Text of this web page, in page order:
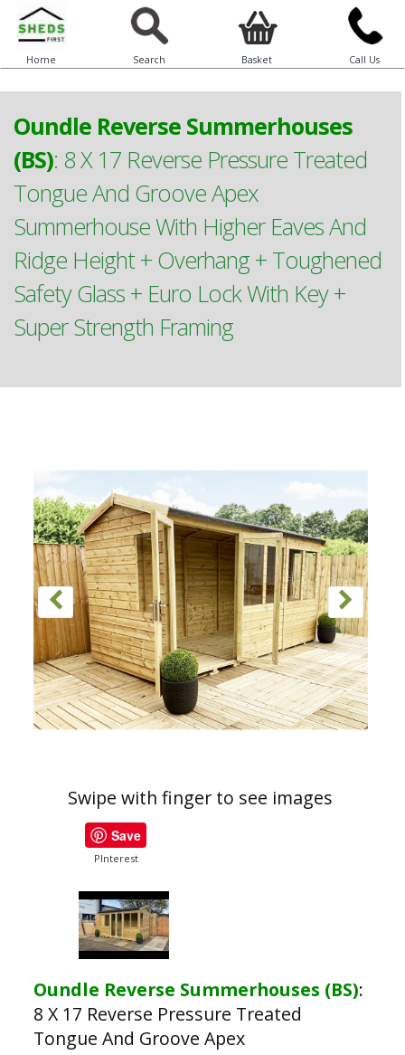
Home Search Basket Call Us
Oundle Reverse Summerhouses
(BS): 8 X 17 Reverse Pressure Treated
Tongue And Groove Apex
Summerhouse With Higher Eaves And
Ridge Height + Overhang + Toughened
Safety Glass + Euro Lock With Key +
Super Strength Framing
Swipe with finger to see images
Save
PInterest
Oundle Reverse Summerhouses (BS):
8 X 17 Reverse Pressure Treated
Tongue And Groove Apex